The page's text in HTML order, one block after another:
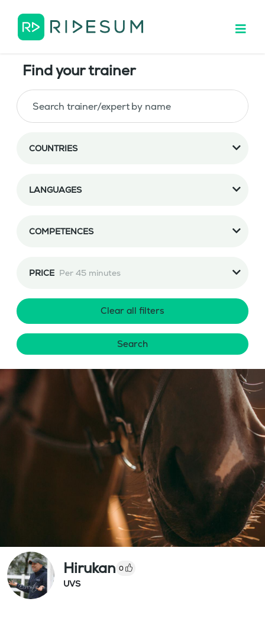
Find your trainer
COUNTRIES
LANGUAGES
COMPETENCES
PRICE Per 45 minutes
Clear all filters
Search
Hirukan 0
UVS